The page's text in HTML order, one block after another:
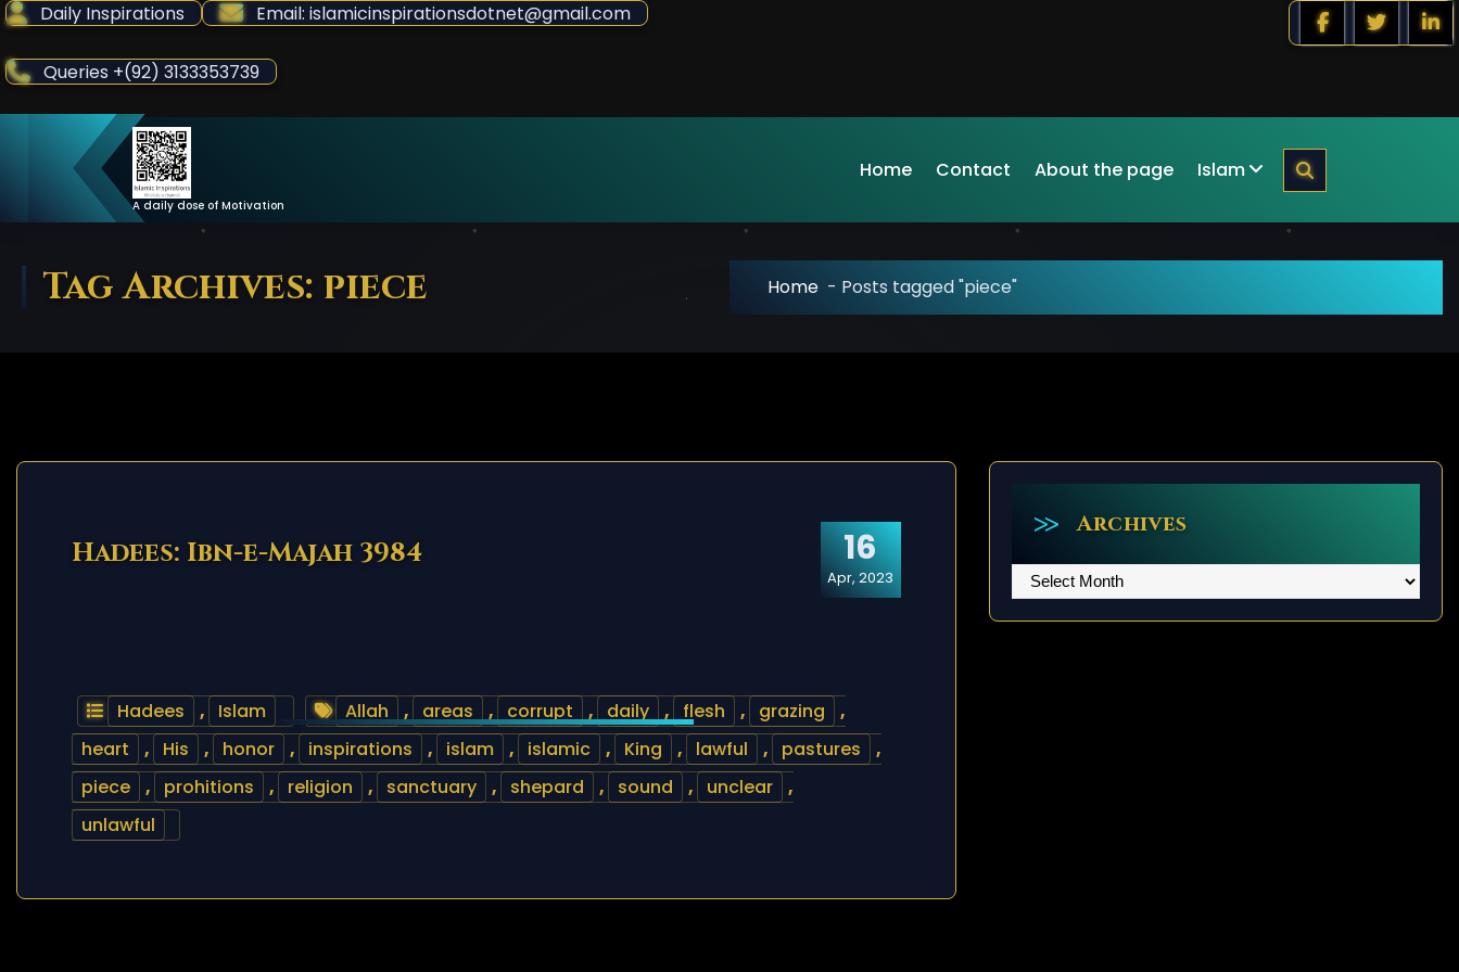
Skip
Content
Daily Inspirations Email: islamicinspirationsdotnet@gmail.com
Queries +(92) 3133353739
A daily dose of Motivation
Home Contact About the page Islam
Tag Archives: piece Home - Posts tagged "piece"
16
Apr, 2023
Hadees: Ibn-e-Majah 3984
Hadees , Islam Allah , areas , corrupt , daily , flesh , grazing
,
heart
, His , honor , inspirations , islam , islamic , King , lawful , pastures
,
piece
, prohitions , religion , sanctuary , shepard , sound , unclear
,
unlawful
Archives
Archives